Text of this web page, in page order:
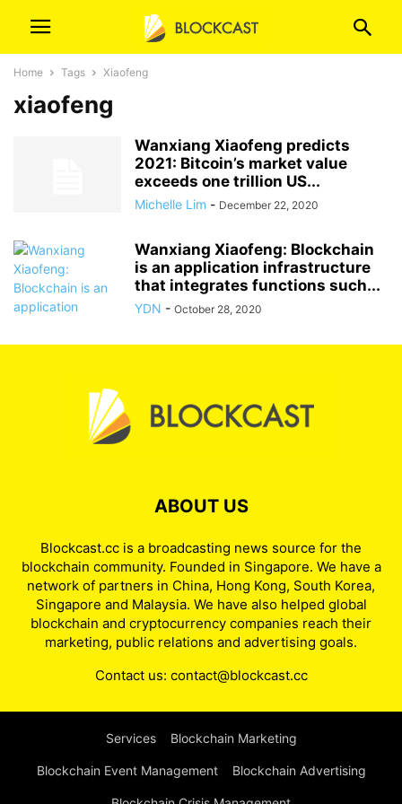
Home Tags Xiaofeng
xiaofeng
Wanxiang Xiaofeng predicts
2021: Bitcoin’s market value
exceeds one trillion US...
Michelle Lim - December 22, 2020
Wanxiang Xiaofeng: Blockchain
is an application infrastructure
that integrates functions such...
YDN - October 28, 2020
ABOUT US
Blockcast.cc is a broadcasting news source for the
blockchain community. Founded in Singapore. We have a
network of partners in China, Hong Kong, South Korea,
Singapore and Malaysia. We have also helped global
blockchain and cryptocurrency companies reach their
marketing, public relations and advertising goals.
Contact us: contact@blockcast.cc
Services Blockchain Marketing
Blockchain Event Management Blockchain Advertising